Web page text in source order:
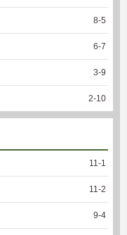
8-5
6-7
3-9
2-10
11 -1
11 -2
9-4